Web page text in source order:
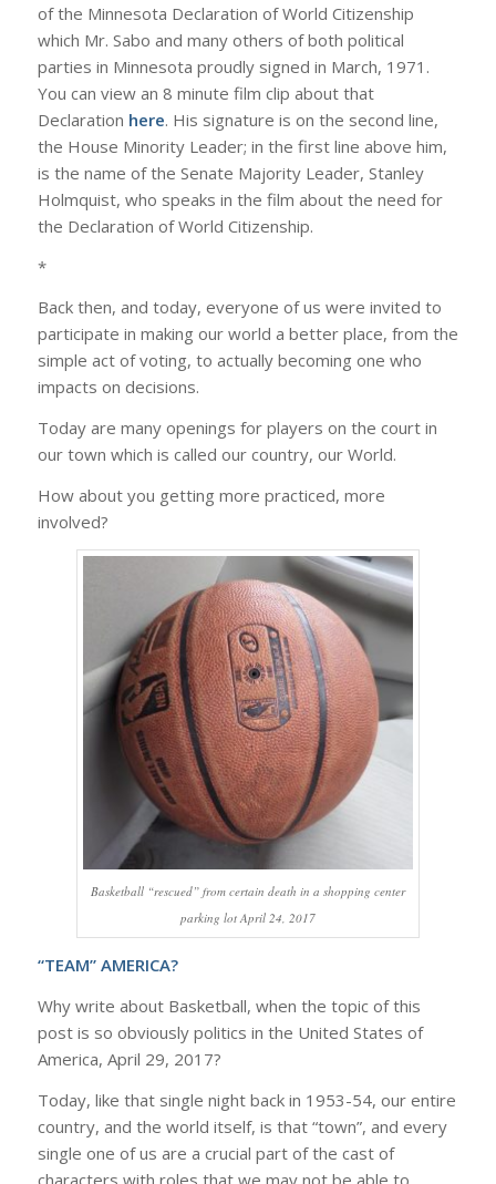
of the Minnesota Declaration of World Citizenship
which Mr. Sabo and many others of both political
parties in Minnesota proudly signed in March, 1971.
You can view an 8 minute film clip about that
Declaration here. His signature is on the second line,
the House Minority Leader; in the first line above him,
is the name of the Senate Majority Leader, Stanley
Holmquist, who speaks in the film about the need for
the Declaration of World Citizenship.
*
Back then, and today, everyone of us were invited to
participate in making our world a better place, from the
simple act of voting, to actually becoming one who
impacts on decisions.
Today are many openings for players on the court in
our town which is called our country, our World.
How about you getting more practiced, more
involved?
Basketball “rescued” from certain death in a shopping center
parking lot April 24, 2017
“TEAM” AMERICA?
Why write about Basketball, when the topic of this
post is so obviously politics in the United States of
America, April 29, 2017?
Today, like that single night back in 1953-54, our entire
country, and the world itself, is that “town”, and every
single one of us are a crucial part of the cast of
characters with roles that we may not be able to